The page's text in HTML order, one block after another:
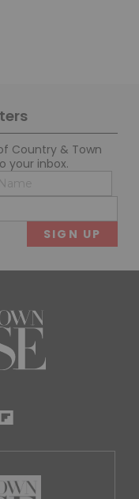
Country & Town
your inbox.